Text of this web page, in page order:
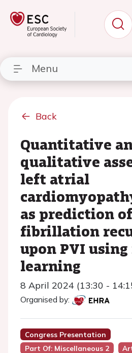
Menu
Back
Quantitative
qualitative
left atrial
as prediction
fibrillation
upon PVI
learning
8 April 2024 (13:30 -
Organised by:
Congress Presentation
Part Of: Miscellaneous 2